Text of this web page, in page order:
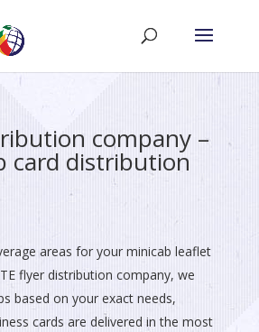
company –
card distribution
areas for your minicab leaflet
flyer distribution company, we
based on your exact needs,
cards are delivered in the most